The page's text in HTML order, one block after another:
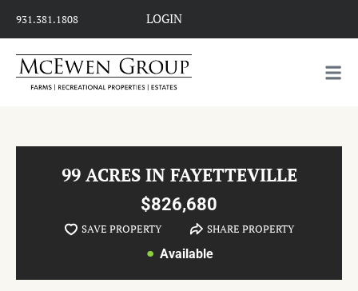
931.381.1808 LOGIN
99 ACRES IN FAYETTEVILLE
$826,680
SAVE PROPERTY SHARE PROPERTY
Available